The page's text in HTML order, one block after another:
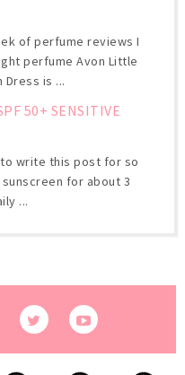
of perfume reviews I
perfume Avon Little
Dress is ...
50+ SENSITIVE
write this post for so
for about 3
...